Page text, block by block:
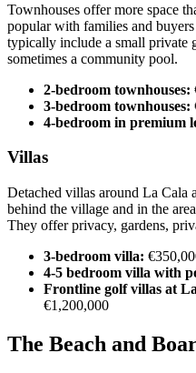
Townhouses offer more space
popular with families and
typically include a small private
sometimes a community pool.
2-bedroom townhouses:
3-bedroom townhouses:
4-bedroom in premium
Villas
Detached villas around La Cala
behind the village and in the
They offer privacy, gardens,
3-bedroom villa:
4-5 bedroom villa with
Frontline golf villas at
€1,200,000
The Beach and